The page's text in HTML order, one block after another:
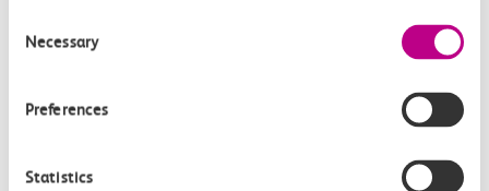
Selection
Necessary
Preferences
Statistics